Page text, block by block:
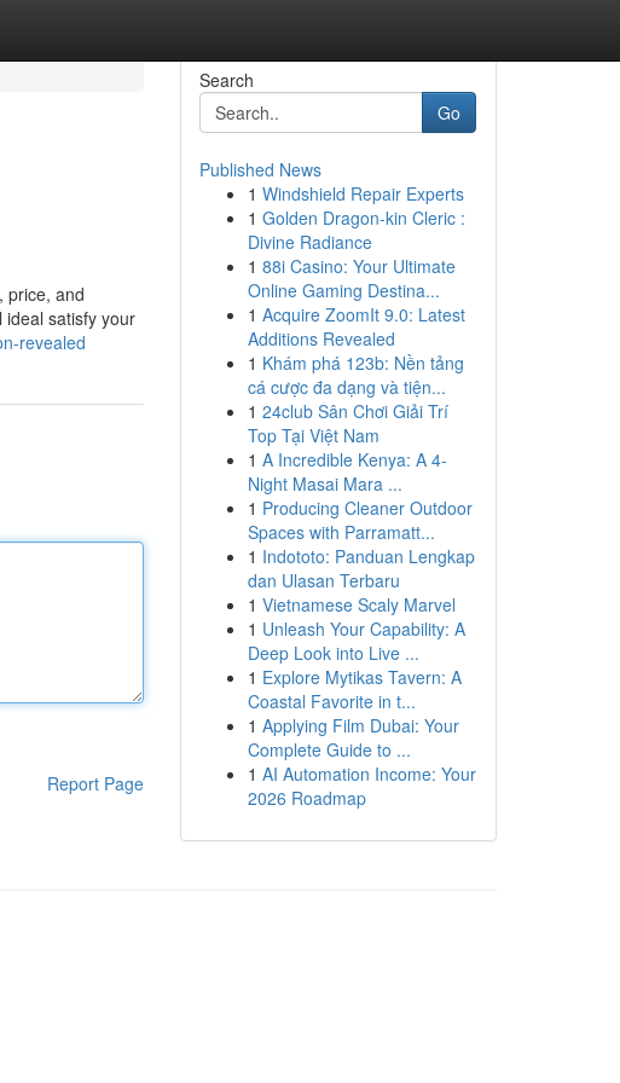
price, and
ideal satisfy your
revealed
Report Page
Search
Go
Published News
1 Windshield Repair Experts
1 Golden Dragon-kin Cleric :
Divine Radiance
1 88i Casino: Your Ultimate
Online Gaming Destina...
1 Acquire ZoomIt 9.0: Latest
Additions Revealed
1 Khám phá 123b: Nền tảng
cá cược đa dạng và tiện...
1 24club Sân Chơi Giải Trí
Top Tại Việt Nam
1 A Incredible Kenya: A 4-
Night Masai Mara ...
1 Producing Cleaner Outdoor
Spaces with Parramatt...
1 Indototo: Panduan Lengkap
dan Ulasan Terbaru
1 Vietnamese Scaly Marvel
1 Unleash Your Capability: A
Deep Look into Live ...
1 Explore Mytikas Tavern: A
Coastal Favorite in t...
1 Applying Film Dubai: Your
Complete Guide to ...
1 AI Automation Income: Your
2026 Roadmap